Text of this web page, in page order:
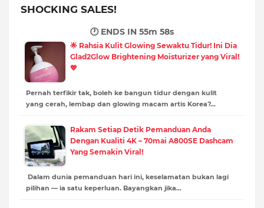
SHOCKING SALES!
🕐 ENDS IN 55m 57s
🌟 Rahsia Kulit Glowing Sewaktu Tidur! Ini Dia
Glad2Glow Brightening Moisturizer yang Viral!
💖
Pernah terfikir tak, boleh ke bangun tidur dengan kulit
yang cerah, lembap dan glowing macam artis Korea?…
Rakam Setiap Detik Pemanduan Anda
Dengan Kualiti 4K – 70mai A800SE Dashcam
Yang Semakin Viral!
Dalam dunia pemanduan hari ini, keselamatan bukan lagi
pilihan — ia satu keperluan. Bayangkan jika…